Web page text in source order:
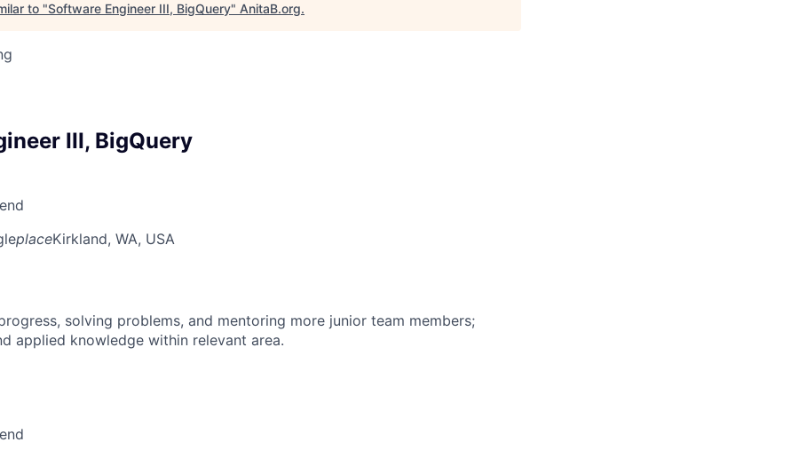
to "Software Engineer III, BigQuery" AnitaB.org.
III, BigQuery
placeKirkland, WA, USA
solving problems, and mentoring more junior team members;
applied knowledge within relevant area.